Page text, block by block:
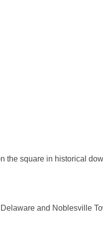
the square in historical
and Noblesville